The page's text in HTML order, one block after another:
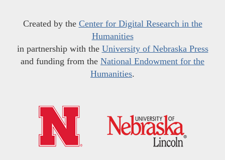
Created by the Center for Digital Research in the
Humanities
in partnership with the University of Nebraska Press
and funding from the National Endowment for the
Humanities.